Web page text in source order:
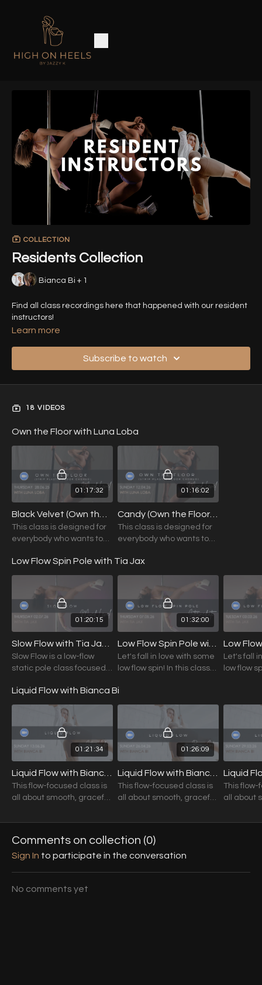
COLLECTION
Residents Collection
Bianca Bi + 1
Find all class recordings here that happened with our resident
instructors!
Learn more
Subscribe to watch
18 VIDEOS
Own the Floor with Luna Loba
01:17:32
This class is designed for
everybody who wants to
play with interesting
transitions and explore
01:16:02
Candy (Own the Floor) with Luna Loba (Mixed Level) 12.04.26
This class is designed for
everybody who wants to
Low Flow Spin Pole with Tia Jax
01:20:15
Slow Flow is a low-flow
static pole class focused
building body awareness,
and exploring your unique
movement style.
01:32:00
Let's fall in love with some
low flow spin! In this class
sequences that will make
you fall head over heels
Let's fall
low flow
Liquid Flow with Bianca Bi
01:21:34
This flow-focused class is
all about smooth, graceful
transitions.
01:26:09
Liquid Flow with Bianca Bi (Beg./Int.) 26.04.26
This flow-focused class is
all about smooth, graceful
transitions.
This flow-
all about
Comments on collection (0)
Sign In to participate in the conversation
No comments yet